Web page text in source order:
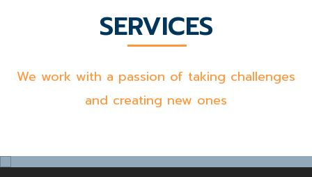
SERVICES
We work with a passion of taking challenges
and creating new ones